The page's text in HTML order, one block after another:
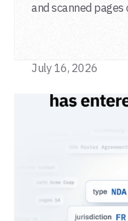
and scanned pages
July 16, 2026